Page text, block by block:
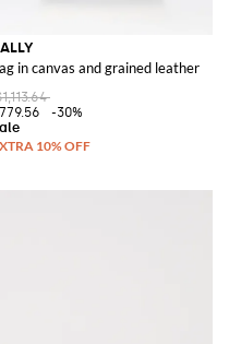
Detail and Removable Handle
in canvas and grained leather
-30%